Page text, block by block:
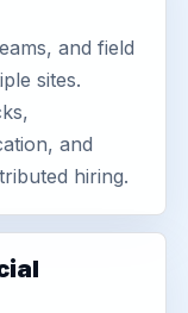
and field
sites.
and
hiring.